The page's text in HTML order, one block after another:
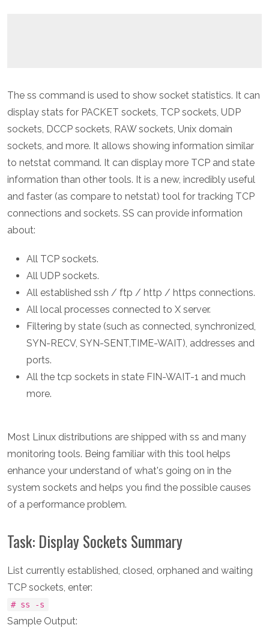
The ss command is used to show socket statistics. It can
display stats for PACKET sockets, TCP sockets, UDP
sockets, DCCP sockets, RAW sockets, Unix domain
sockets, and more. It allows showing information similar
to netstat command. It can display more TCP and state
information than other tools. It is a new, incredibly useful
and faster (as compare to netstat) tool for tracking TCP
connections and sockets. SS can provide information
about:
All TCP sockets.
All UDP sockets.
All established ssh / ftp / http / https connections.
All local processes connected to X server.
Filtering by state (such as connected, synchronized,
SYN-RECV, SYN-SENT,TIME-WAIT), addresses and
ports.
All the tcp sockets in state FIN-WAIT-1 and much
more.
Most Linux distributions are shipped with ss and many
monitoring tools. Being familiar with this tool helps
enhance your understand of what's going on in the
system sockets and helps you find the possible causes
of a performance problem.
Task: Display Sockets Summary
List currently established, closed, orphaned and waiting
TCP sockets, enter:
# ss -s
Sample Output: